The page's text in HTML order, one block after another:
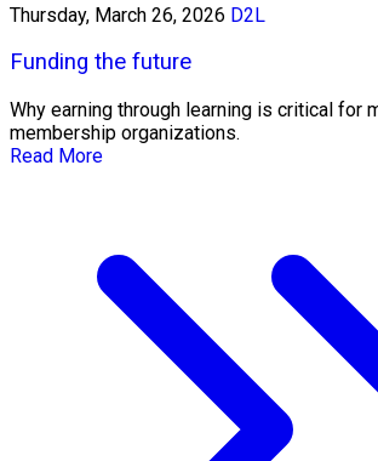
Thursday, March 26, 2026 D2L
Funding the future
Why earning through learning is critical for
membership organizations.
Read More